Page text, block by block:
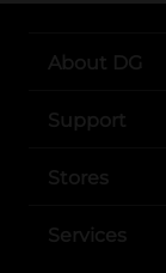
About DG
Support
Stores
Services